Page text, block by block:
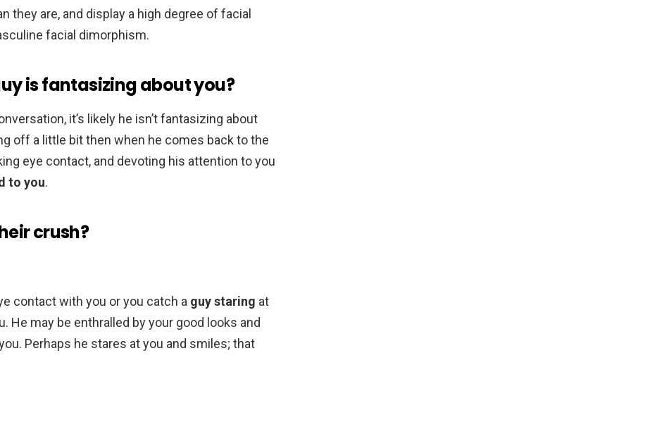
they are, and display a high degree of facial
facial dimorphism.
is fantasizing about you?
it’s likely he isn’t fantasizing about
off a little bit then when he comes back to the
eye contact, and devoting his attention to you
to you.
crush?
contact with you or you catch a guy staring at
He may be enthralled by your good looks and
Perhaps he stares at you and smiles; that